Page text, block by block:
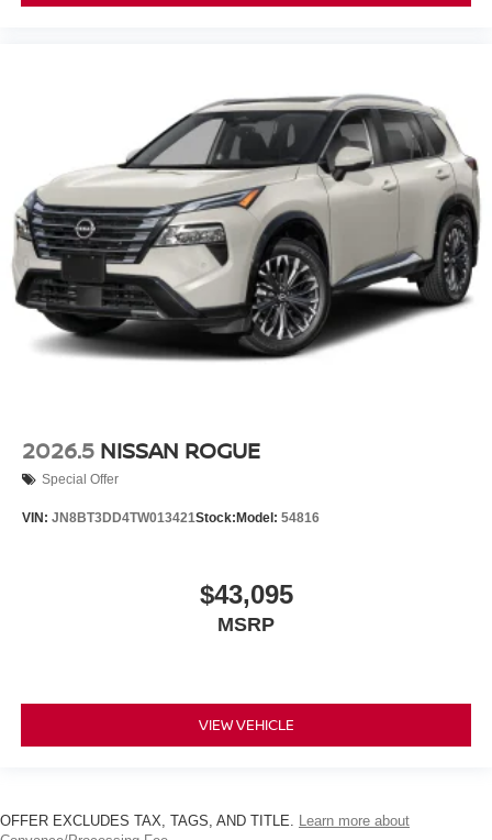
2026.5 NISSAN ROGUE
Special Offer
VIN: JN8BT3DD4TW013421Stock: Model: 54816
$43,095
MSRP
VIEW VEHICLE
OFFER EXCLUDES TAX, TAGS, AND TITLE.
Learn more about